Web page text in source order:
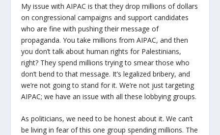
My issue with AIPAC is that they drop millions of dollars
on congressional campaigns and support candidates
who are fine with pushing their message of
propaganda. You take millions from AIPAC, and then
you don’t talk about human rights for Palestinians,
right? They spend millions trying to smear those who
don’t bend to that message. It’s legalized bribery, and
we’re not going to stand for it. We’re not just targeting
AIPAC; we have an issue with all these lobbying groups.
As politicians, we need to be honest about it. We can’t
be living in fear of this one group spending millions. The